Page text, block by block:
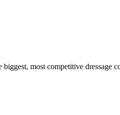
biggest, most competitive dressage